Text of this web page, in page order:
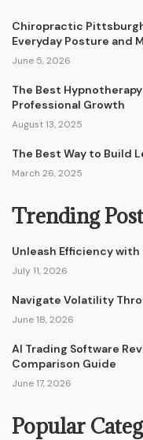
Chiropractic
Everyday Posture and
June 5, 2026
The Best
Professional Growth
August 13, 2025
The Best Way to Build
March 26, 2025
Trending Post
Unleash Efficiency with
July 11, 2026
Navigate Volatility
June 18, 2026
AI Trading Software
Comparison Guide
June 17, 2026
Popular